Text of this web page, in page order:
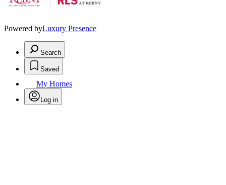
Powered byLuxury Presence
Search
Saved
My Homes
Log in